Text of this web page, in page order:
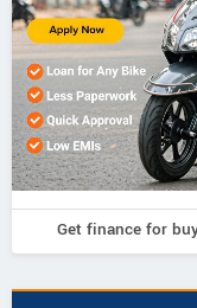
Get finance for